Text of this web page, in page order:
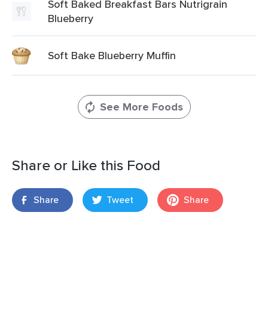
Soft Baked Breakfast Bars Nutrigrain
Blueberry
Soft Bake Blueberry Muffin
See More Foods
Share or Like this Food
Share Tweet Share